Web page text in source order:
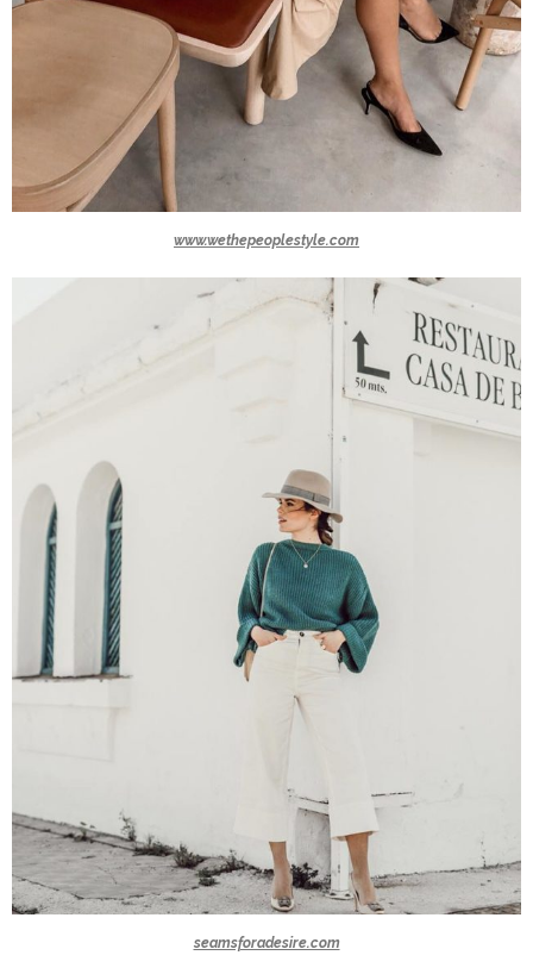
www.wethepeoplestyle.com
seamsforadesire.com